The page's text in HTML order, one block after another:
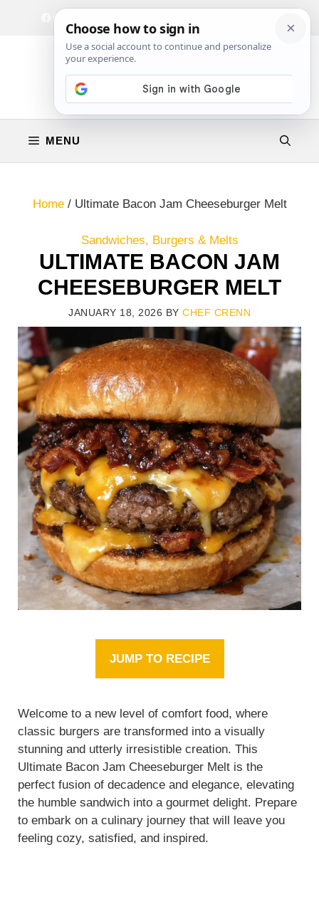
Facebook
Instagram
MENU
Home/ Ultimate Bacon Jam Cheeseburger Melt
Sandwiches, Burgers & Melts
ULTIMATE BACON JAM
CHEESEBURGER MELT
JANUARY 18, 2026 BY CHEF CRENN
JUMP TO RECIPE
Welcome to a new level of comfort food, where
classic burgers are transformed into a visually
stunning and utterly irresistible creation. This
Ultimate Bacon Jam Cheeseburger Melt is the
perfect fusion of decadence and elegance, elevating
the humble sandwich into a gourmet delight. Prepare
to embark on a culinary journey that will leave you
feeling cozy, satisfied, and inspired.